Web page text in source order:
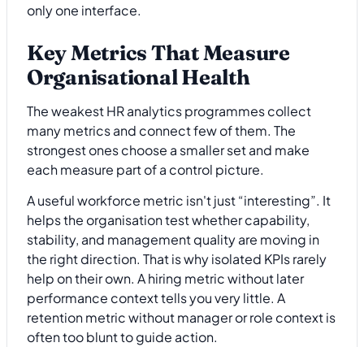
only one interface.
Key Metrics That Measure
Organisational Health
The weakest HR analytics programmes collect
many metrics and connect few of them. The
strongest ones choose a smaller set and make
each measure part of a control picture.
A useful workforce metric isn't just “interesting”. It
helps the organisation test whether capability,
stability, and management quality are moving in
the right direction. That is why isolated KPIs rarely
help on their own. A hiring metric without later
performance context tells you very little. A
retention metric without manager or role context is
often too blunt to guide action.